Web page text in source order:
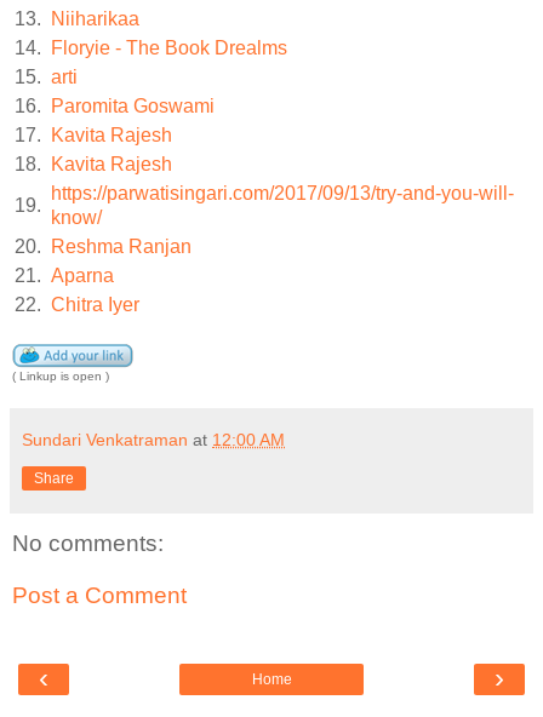
13.
Niiharikaa
14.
Floryie - The Book Drealms
15. arti
16.
Paromita Goswami
17.
Kavita Rajesh
18.
Kavita Rajesh
19.
https://parwatisingari.com/2017/09/13/try-and-you-will-
know/
20.
Reshma Ranjan
21. Aparna
22. Chitra Iyer
( Linkup is open )
Sundari Venkatraman at 12:00 AM
Share
No comments:
Post a Comment
‹ ›
Home